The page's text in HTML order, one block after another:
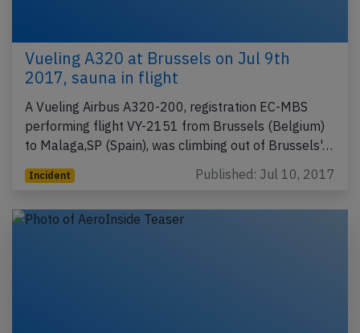
Vueling A320 at Brussels on Jul 9th
2017, sauna in flight
A Vueling Airbus A320-200, registration EC-MBS
performing flight VY-2151 from Brussels (Belgium)
to Malaga,SP (Spain), was climbing out of Brussels'…
Incident Published: Jul 10, 2017